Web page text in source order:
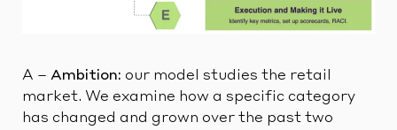
A – Ambition: our model studies the retail
market. We examine how a specific category
has changed and grown over the past two